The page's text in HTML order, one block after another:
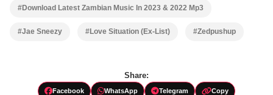
#Download Latest Zambian Music In 2023 & 2022 Mp3
#Jae Sneezy #Love Situation (Ex-List) #Zedpushup
Share:
Facebook WhatsApp Telegram Copy